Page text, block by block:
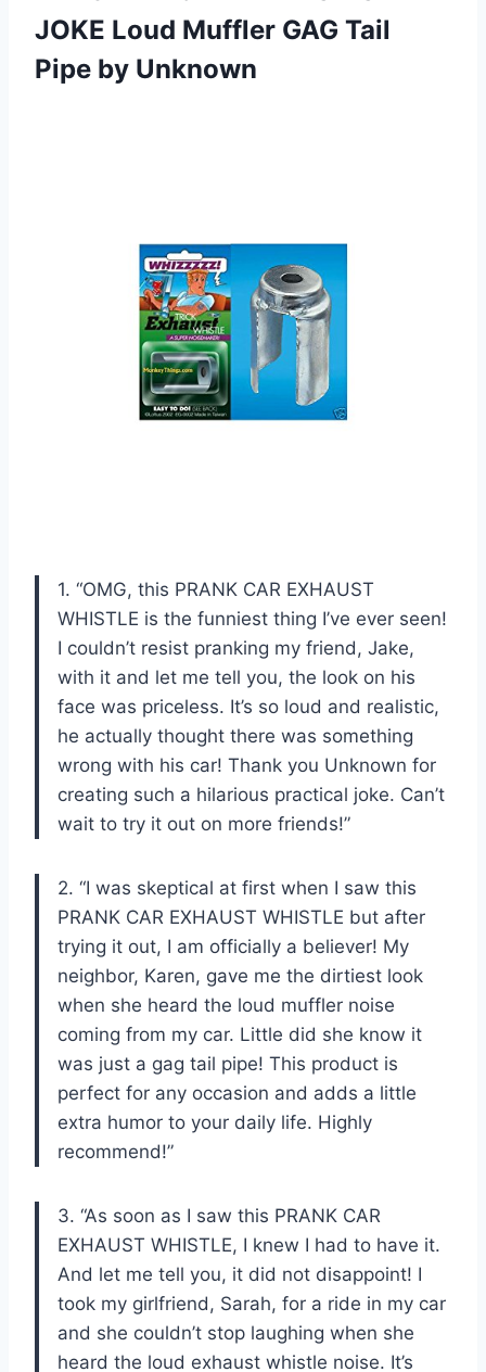
JOKE Loud Muffler GAG Tail
Pipe by Unknown
1. “OMG, this PRANK CAR EXHAUST
WHISTLE is the funniest thing I’ve ever seen!
I couldn’t resist pranking my friend, Jake,
with it and let me tell you, the look on his
face was priceless. It’s so loud and realistic,
he actually thought there was something
wrong with his car! Thank you Unknown for
creating such a hilarious practical joke. Can’t
wait to try it out on more friends!”
2. “I was skeptical at first when I saw this
PRANK CAR EXHAUST WHISTLE but after
trying it out, I am officially a believer! My
neighbor, Karen, gave me the dirtiest look
when she heard the loud muffler noise
coming from my car. Little did she know it
was just a gag tail pipe! This product is
perfect for any occasion and adds a little
extra humor to your daily life. Highly
recommend!”
3. “As soon as I saw this PRANK CAR
EXHAUST WHISTLE, I knew I had to have it.
And let me tell you, it did not disappoint! I
took my girlfriend, Sarah, for a ride in my car
and she couldn’t stop laughing when she
heard the loud exhaust whistle noise. It’s